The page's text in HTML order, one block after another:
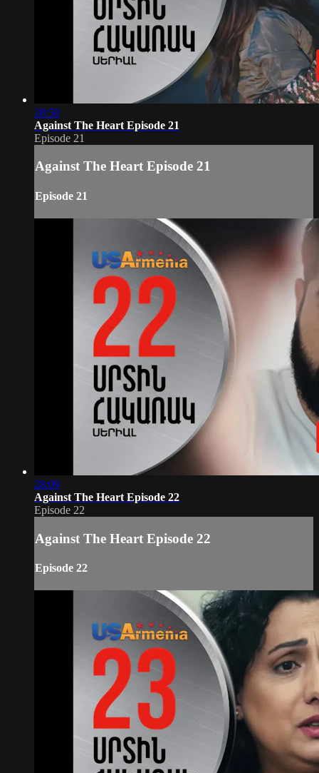
28:50
Against The Heart Episode 21
Episode 21
Against The Heart Episode 21
Episode 21
28:09
Against The Heart Episode 22
Episode 22
Against The Heart Episode 22
Episode 22